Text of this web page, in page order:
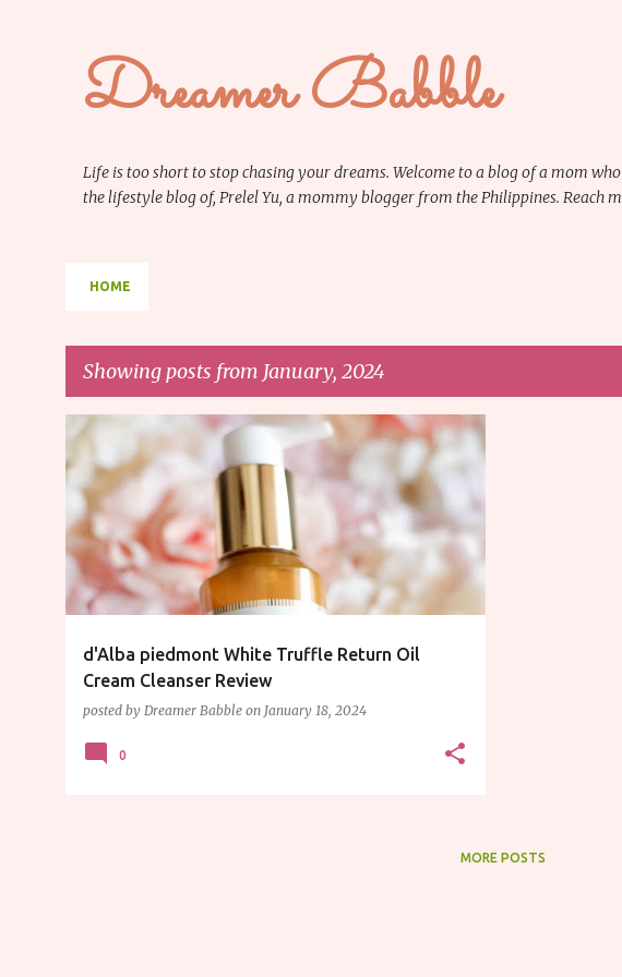
Dreamer Babble
Life is too short to stop chasing your dreams. Welcome to a blog of a mom
the lifestyle blog of, Prelel Yu, a mommy blogger from the Philippines. Reach
HOME
Showing posts from January, 2024
P
o
s
t
s
d'Alba piedmont White Truffle Return Oil
Cream Cleanser Review
posted by Dreamer Babble on January 18, 2024
BEAUTY REVIEW
0
MORE POSTS